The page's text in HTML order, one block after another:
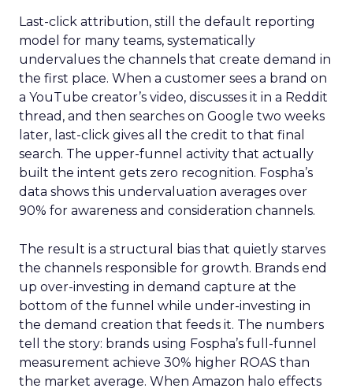
Last-click attribution, still the default reporting
model for many teams, systematically
undervalues the channels that create demand in
the first place. When a customer sees a brand on
a YouTube creator’s video, discusses it in a Reddit
thread, and then searches on Google two weeks
later, last-click gives all the credit to that final
search. The upper-funnel activity that actually
built the intent gets zero recognition. Fospha’s
data shows this undervaluation averages over
90% for awareness and consideration channels.
The result is a structural bias that quietly starves
the channels responsible for growth. Brands end
up over-investing in demand capture at the
bottom of the funnel while under-investing in
the demand creation that feeds it. The numbers
tell the story: brands using Fospha’s full-funnel
measurement achieve 30% higher ROAS than
the market average. When Amazon halo effects